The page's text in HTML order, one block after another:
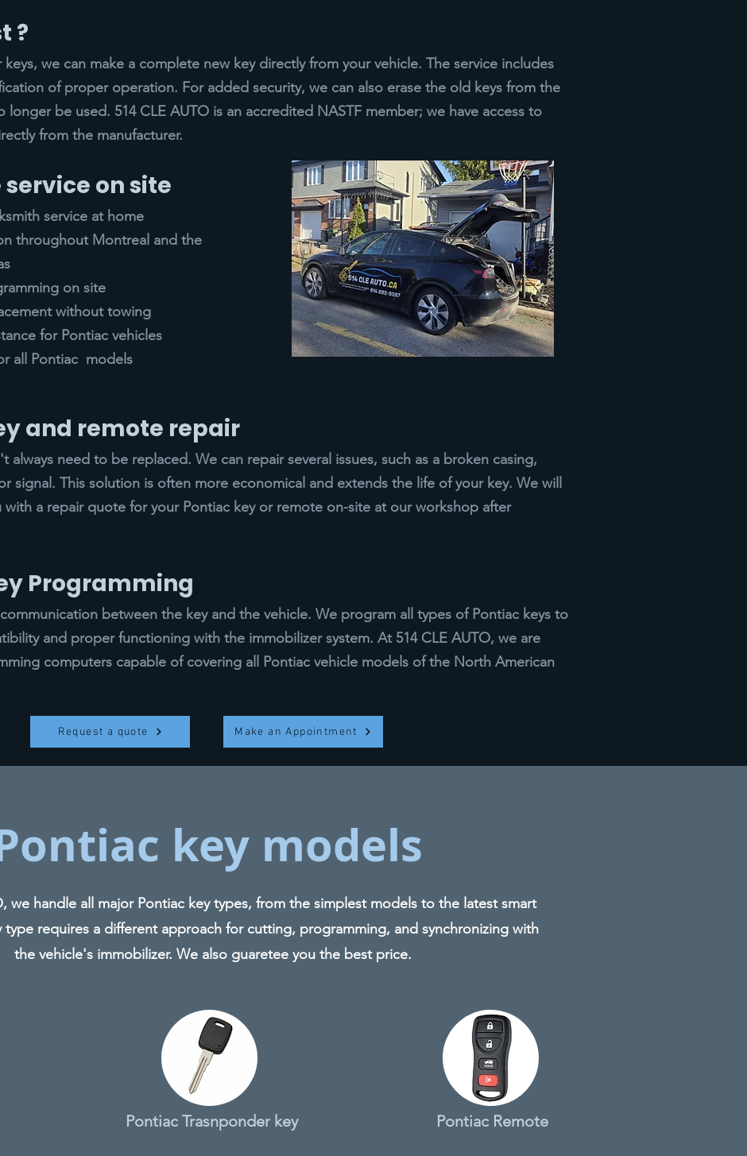
?
keys, we can make a complete new key directly from your vehicle. The service includes
of proper operation. For added security, we can also erase the old keys from the
longer be used. 514 CLE AUTO is an accredited NASTF member; we have access to
from the manufacturer.
service on site
service at home
throughout Montreal and the
on site
without towing
for Pontiac vehicles
all Pontiac models
and remote repair
always need to be replaced. We can repair several issues, such as a broken casing,
signal. This solution is often more economical and extends the life of your key. We will
a repair quote for your Pontiac key or remote on-site at our workshop after
Programming
between the key and the vehicle. We program all types of Pontiac keys to
and proper functioning with the immobilizer system. At 514 CLE AUTO, we are
computers capable of covering all Pontiac vehicle models of the North American
Request a quote Make an Appointment
key models
we handle all major Pontiac key types, from the simplest models to the latest smart
type requires a different approach for cutting, programming, and synchronizing with
the vehicle's immobilizer. We also guaretee you the best price.
Pontiac Trasnponder key Pontiac Remote